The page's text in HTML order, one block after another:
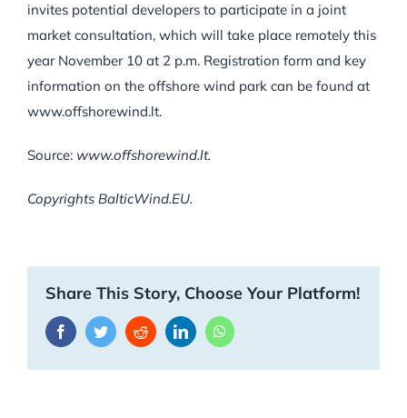
invites potential developers to participate in a joint
market consultation, which will take place remotely this
year November 10 at 2 p.m. Registration form and key
information on the offshore wind park can be found at
www.offshorewind.lt.
Source: www.offshorewind.lt.
Copyrights BalticWind.EU.
Share This Story, Choose Your Platform!
FacebookTwitterRedditLinkedInWhatsApp